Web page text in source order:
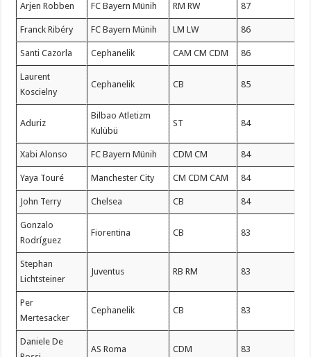
Arjen Robben FC Bayern Münih RM RW 87
Franck Ribéry FC Bayern Münih LM LW 86
Santi Cazorla Cephanelik CAM CM CDM 86
Laurent
Koscielny
Cephanelik CB 85
Aduriz
Bilbao Atletizm
Kulübü
ST 84
Xabi Alonso FC Bayern Münih CDM CM 84
Yaya Touré Manchester City CM CDM CAM 84
John Terry Chelsea CB 84
Gonzalo
Rodríguez
Fiorentina CB 83
Stephan
Lichtsteiner
Juventus RB RM 83
Per
Mertesacker
Cephanelik CB 83
Daniele De
AS Roma CDM 83